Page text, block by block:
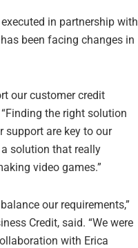
in partnership with
been facing changes in
our customer credit
the right solution
support are key to our
solution that really
video games.”
our requirements,”
Credit, said. “We were
with Erica